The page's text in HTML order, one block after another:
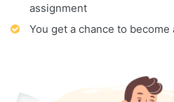
assignment
You get a chance to